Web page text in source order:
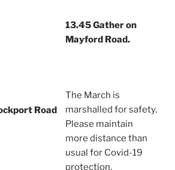
Road
13.45 Gather on
Mayford Road.
The March is
marshalled for safety.
Please maintain
more distance than
usual for Covid-19
protection.